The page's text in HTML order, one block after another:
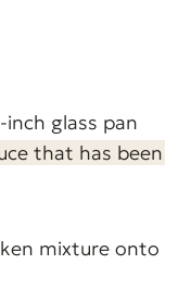
glass pan
that has been
mixture onto